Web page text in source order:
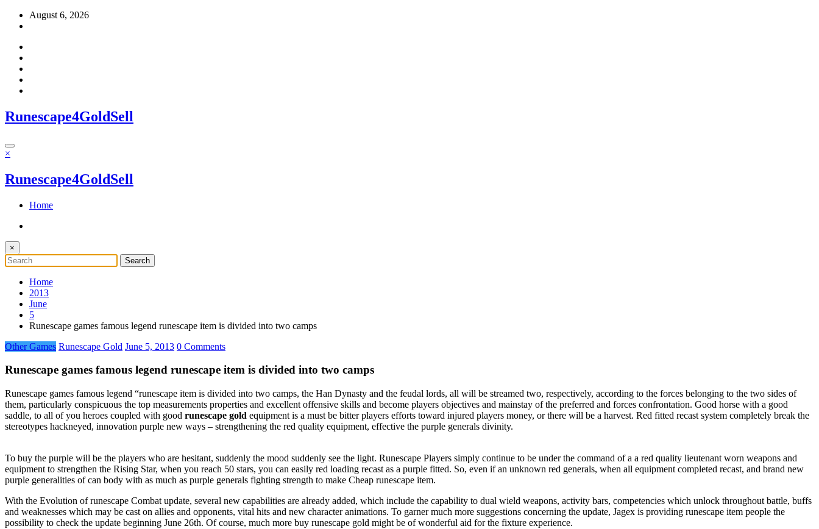
Skip
August 6, 2026
Runescape4GoldSell
×
Runescape4GoldSell
Home
×
Home
2013
June
5
Runescape games famous legend runescape item is divided into two camps
Other Games Runescape Gold June 5, 2013 0 Comments
Runescape games famous legend runescape item is divided into two camps
Runescape games famous legend “runescape item is divided into two camps, the Han Dynasty and the feudal lords, all will be streamed two, respectively, according to the forces belonging to the two sides of
them, particularly conspicuous the top measurements properties and excellent offensive skills and become players objectives and mainstay of the preferred and forces confrontation. Good horse with a good
saddle, to all of you heroes coupled with good runescape gold equipment is a must be bitter players efforts toward injured players money, or there will be a harvest. Red fitted recast system completely break the
stereotypes hackneyed, innovation purple new ways – strengthening the red quality equipment, effective the purple generals divinity.
To buy the purple will be the players who are hesitant, suddenly the mood suddenly see the light. Runescape Players simply continue to be under the command of a a red quality lieutenant worn weapons and
equipment to strengthen the Rising Star, when you reach 50 stars, you can easily red loading recast as a purple fitted. So, even if an unknown red generals, when all equipment completed recast, and brand new
purple generalities of can body with as much as purple generals fighting strength to make Cheap runescape item.
With the Evolution of runescape Combat update, several new capabilities are already added, which include the capability to dual wield weapons, activity bars, competencies which unlock throughout battle, buffs
and weaknesses which may be cast on allies and opponents, vital hits and new character animations. To garner much more suggestions concerning the update, Jagex is providing runescape item people the
possibility to check the update beginning June 26th. Of course, much more buy runescape gold might be of wonderful aid for the fixture experience.